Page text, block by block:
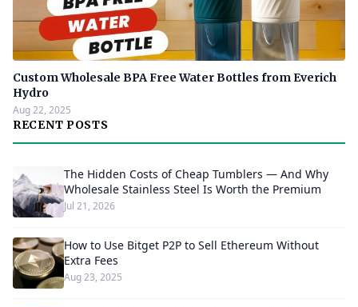
Custom Wholesale BPA Free Water Bottles from Everich
Hydro
Aug 22, 2025
RECENT POSTS
The Hidden Costs of Cheap Tumblers — And Why
Wholesale Stainless Steel Is Worth the Premium
Jul 21, 2026
How to Use Bitget P2P to Sell Ethereum Without
Extra Fees
Aug 23, 2025